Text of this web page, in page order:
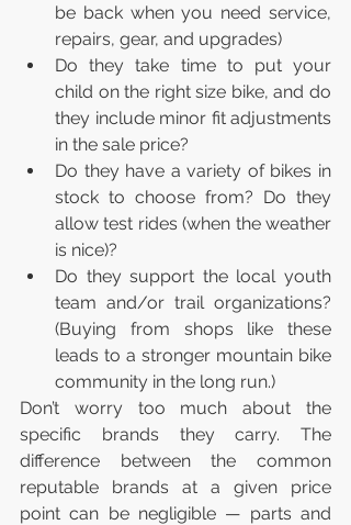
be back when you need service,
repairs, gear, and upgrades)
Do they take time to put your
child on the right size bike, and do
they include minor fit adjustments
in the sale price?
Do they have a variety of bikes in
stock to choose from? Do they
allow test rides (when the weather
is nice)?
Do they support the local youth
team and/or trail organizations?
(Buying from shops like these
leads to a stronger mountain bike
community in the long run.)
Don’t worry too much about the
specific brands they carry. The
difference between the common
reputable brands at a given price
point can be negligible — parts and